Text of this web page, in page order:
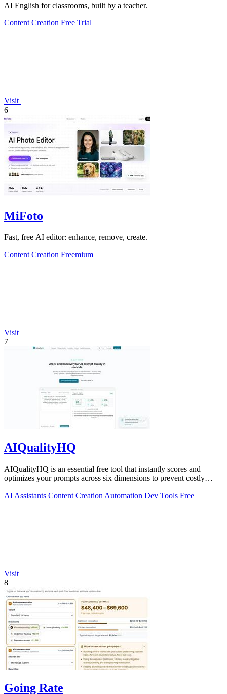
AI English for classrooms, built by a teacher.
Content Creation Free Trial
Visit
6
MiFoto
Fast, free AI editor: enhance, remove, create.
Content Creation Freemium
Visit
7
AIQualityHQ
AIQualityHQ is an essential free tool that instantly scores and
optimizes your prompts across six dimensions to prevent costly
AI Assistants Content Creation Automation Dev Tools Free
Visit
8
Going Rate